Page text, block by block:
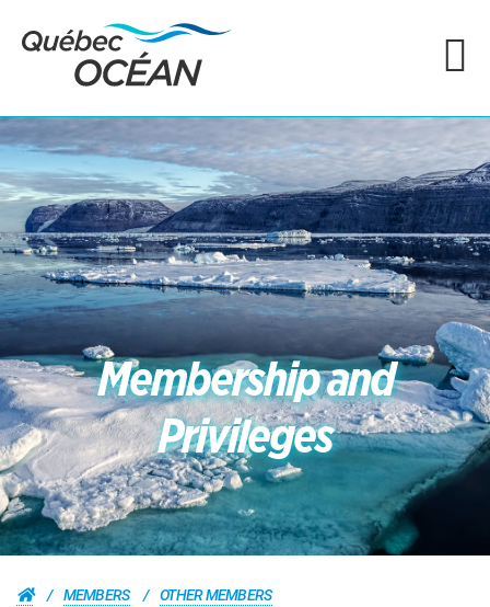
Membership and
Privileges
MEMBERS
OTHER MEMBERS